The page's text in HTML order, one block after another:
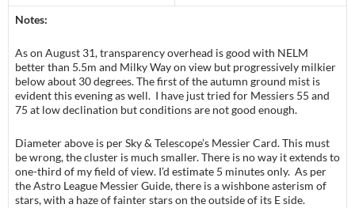
Notes:
As on August 31, transparency overhead is good with NELM
better than 5.5m and Milky Way on view but progressively milkier
below about 30 degrees. The first of the autumn ground mist is
evident this evening as well. I have just tried for Messiers 55 and
75 at low declination but conditions are not good enough.
Diameter above is per Sky & Telescope’s Messier Card. This must
be wrong, the cluster is much smaller. There is no way it extends to
one-third of my field of view. I’d estimate 5 minutes only. As per
the Astro League Messier Guide, there is a wishbone asterism of
stars, with a haze of fainter stars on the outside of its E side.